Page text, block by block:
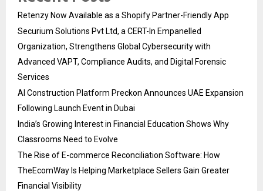
Retenzy Now Available as a Shopify Partner-Friendly App
Securium Solutions Pvt Ltd, a CERT-In Empanelled
Organization, Strengthens Global Cybersecurity with
Advanced VAPT, Compliance Audits, and Digital Forensic
Services
AI Construction Platform Preckon Announces UAE Expansion
Following Launch Event in Dubai
India’s Growing Interest in Financial Education Shows Why
Classrooms Need to Evolve
The Rise of E-commerce Reconciliation Software: How
TheEcomWay Is Helping Marketplace Sellers Gain Greater
Financial Visibility